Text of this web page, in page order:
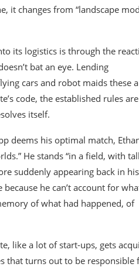
it changes from “landscape
its logistics is through the
bat an eye. Lending
cars and robot maids these
code, the established rules are
itself.
deems his optimal match,
He stands “in a field, with
suddenly appearing back in his
he can’t account for
of what had happened, of
like a lot of start-ups, gets
that turns out to be responsible